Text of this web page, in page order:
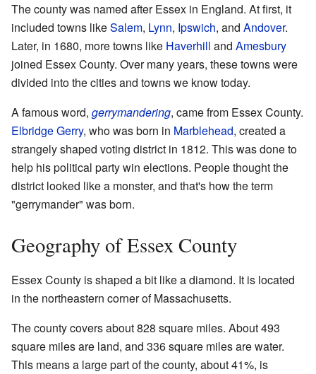
The county was named after Essex in England. At first, it
included towns likeSalem, Lynn, Ipswich, and Andover.
Later, in 1680, more towns like Haverhill and Amesbury
joined Essex County. Over many years, these towns were
divided into the cities and towns we know today.
A famous word, gerrymandering, came from Essex County.
Elbridge Gerry, who was born in Marblehead, created a
strangely shaped voting district in 1812. This was done to
help his political party win elections. People thought the
district looked like a monster, and that's how the term
"gerrymander" was born.
Geography of Essex County
Essex County is shaped a bit like a diamond. It is located
in the northeastern corner of Massachusetts.
The county covers about 828 square miles. About 493
square miles are land, and 336 square miles are water.
This means a large part of the county, about 41%, is